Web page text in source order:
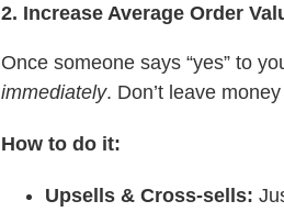
2. Increase Average Order
Once someone says “yes” to
immediately. Don’t leave
How to do it:
Upsells & Cross-sells: